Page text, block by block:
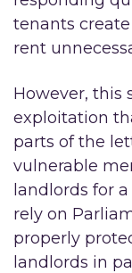
tenants
rent
However, this
exploitation
parts of the
vulnerable
landlords for
rely on
properly
landlords in